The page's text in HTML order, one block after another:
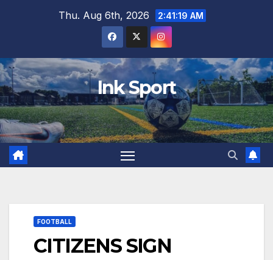
Thu. Aug 6th, 2026 2:41:20 AM
Ink Sport
FOOTBALL
CITIZENS SIGN